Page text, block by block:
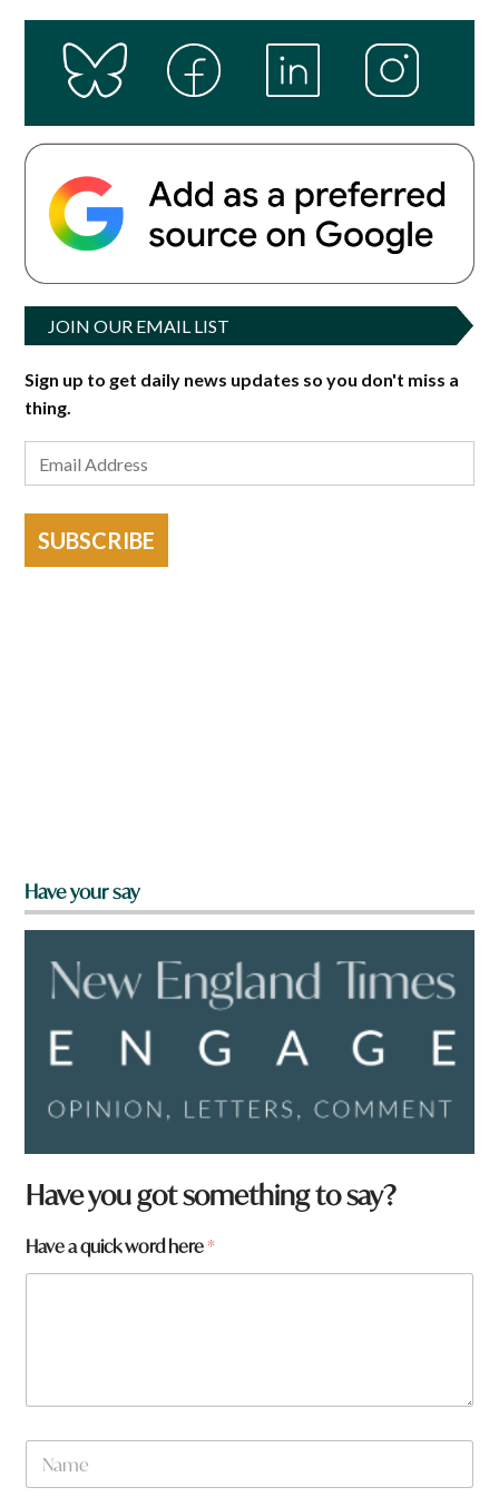
JOIN OUR EMAIL LIST
Sign up to get daily news updates so you don't miss a
thing.
SUBSCRIBE
Have your say
Have you got something to say?
Have a quick word here*
w
N
m